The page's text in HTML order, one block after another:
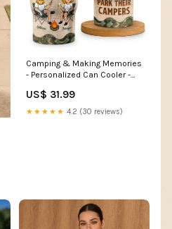
Camping & Making Memories
- Personalized Can Cooler -
Camping Lovers sku=PL-M003
US$ 31.99
★★★★★ 4.2 (30 reviews)